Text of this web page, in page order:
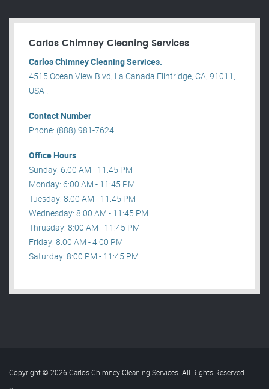
Carlos Chimney Cleaning Services
Carlos Chimney Cleaning Services.
4515 Ocean View Blvd, La Canada Flintridge, CA, 91011,
USA .
Contact Number
Phone: (888) 981-7624
Office Hours
Sunday: 6:00 AM - 11:45 PM
Monday: 6:00 AM - 11:45 PM
Tuesday: 8:00 AM - 11:45 PM
Wednesday: 8:00 AM - 11:45 PM
Thrusday: 8:00 AM - 11:45 PM
Friday: 8:00 AM - 4:00 PM
Saturday: 8:00 PM - 11:45 PM
Copyright © 2026 Carlos Chimney Cleaning Services. All Rights Reserved .